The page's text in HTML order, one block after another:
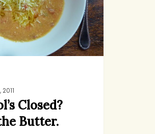
Closed?
Butter.